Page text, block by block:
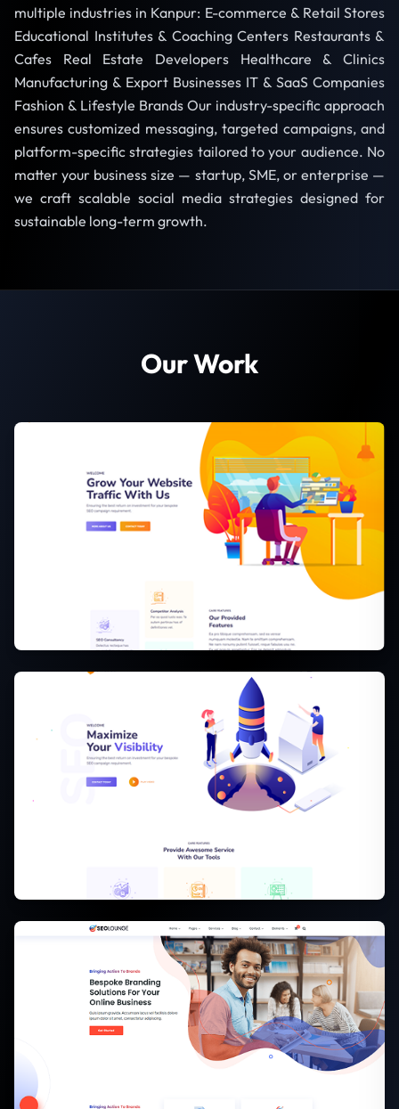
multiple industries in Kanpur: E-commerce & Retail Stores
Educational Institutes & Coaching Centers Restaurants &
Cafes Real Estate Developers Healthcare & Clinics
Manufacturing & Export Businesses IT & SaaS Companies
Fashion & Lifestyle Brands Our industry-specific approach
ensures customized messaging, targeted campaigns, and
platform-specific strategies tailored to your audience. No
matter your business size — startup, SME, or enterprise —
we craft scalable social media strategies designed for
sustainable long-term growth.
Our Work